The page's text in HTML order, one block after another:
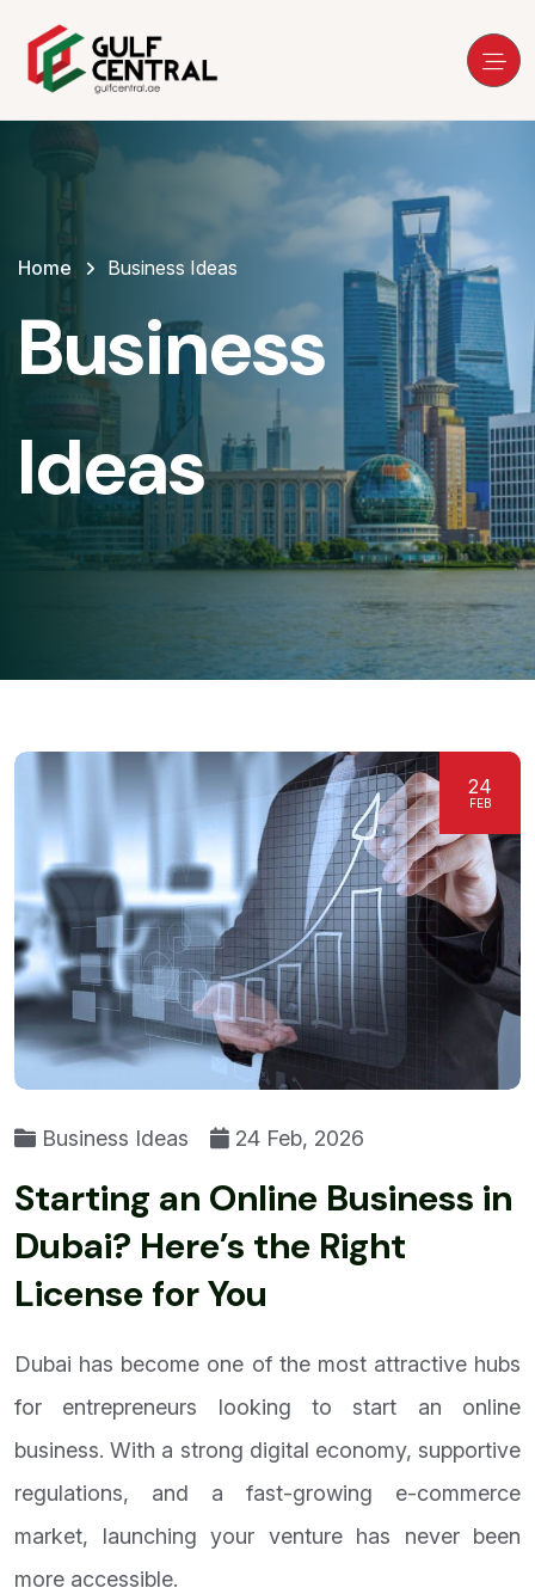
Home Business Ideas
Business
Ideas
24
FEB
Business Ideas 24 Feb, 2026
Starting an Online Business in
Dubai? Here’s the Right
License for You
Dubai has become one of the most attractive hubs
for entrepreneurs looking to start an online
business. With a strong digital economy, supportive
regulations, and a fast-growing e-commerce
market, launching your venture has never been
more accessible.